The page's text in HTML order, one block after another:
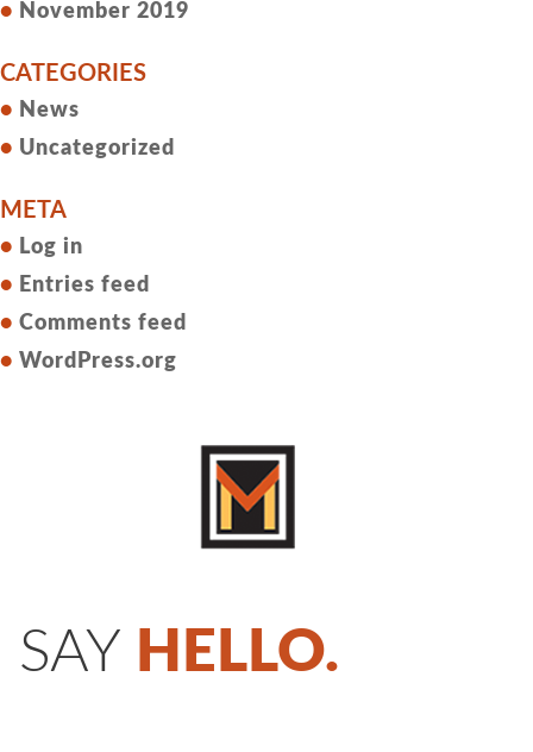
November 2019
CATEGORIES
News
Uncategorized
META
Log in
Entries feed
Comments feed
WordPress.org
SAY HELLO.